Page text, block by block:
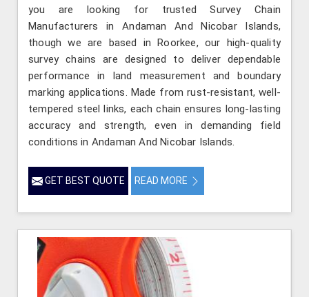
you are looking for trusted Survey Chain
Manufacturers in Andaman And Nicobar Islands,
though we are based in Roorkee, our high-quality
survey chains are designed to deliver dependable
performance in land measurement and boundary
marking applications. Made from rust-resistant, well-
tempered steel links, each chain ensures long-lasting
accuracy and strength, even in demanding field
conditions in Andaman And Nicobar Islands.
GET BEST QUOTE READ MORE